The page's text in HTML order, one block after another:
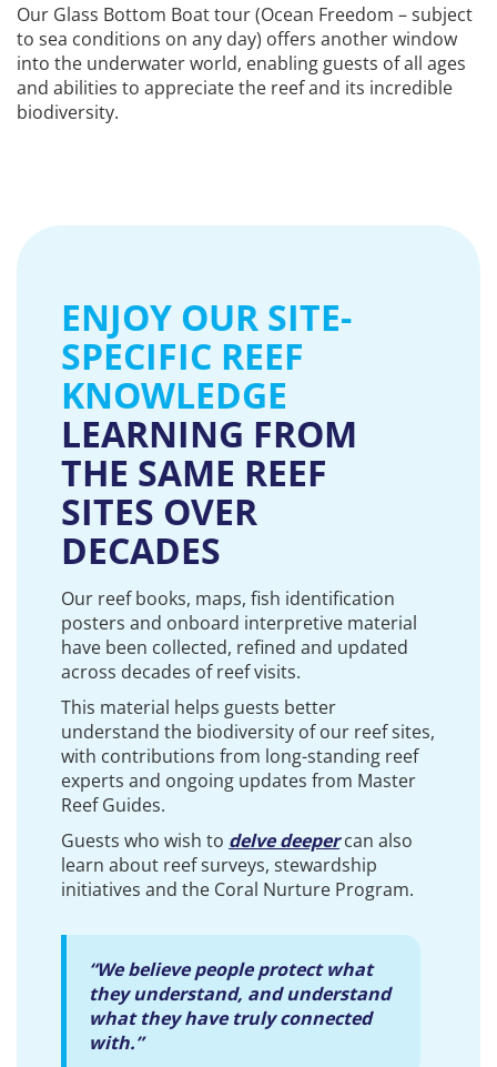
Our Glass Bottom Boat tour (Ocean Freedom – subject
to sea conditions on any day) offers another window
into the underwater world, enabling guests of all ages
and abilities to appreciate the reef and its incredible
biodiversity.
ENJOY OUR SITE-
SPECIFIC REEF
KNOWLEDGE
LEARNING FROM
THE SAME REEF
SITES OVER
DECADES
Our reef books, maps, fish identification
posters and onboard interpretive material
have been collected, refined and updated
across decades of reef visits.
This material helps guests better
understand the biodiversity of our reef sites,
with contributions from long-standing reef
experts and ongoing updates from Master
Reef Guides.
Guests who wish to delve deepercan also
learn about reef surveys, stewardship
initiatives and the Coral Nurture Program.
“We believe people protect what
they understand, and understand
what they have truly connected
with.”